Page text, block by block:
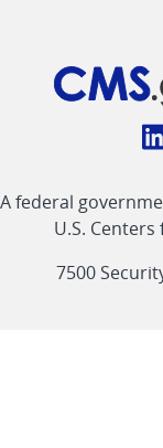
A federal
U.S.
7500